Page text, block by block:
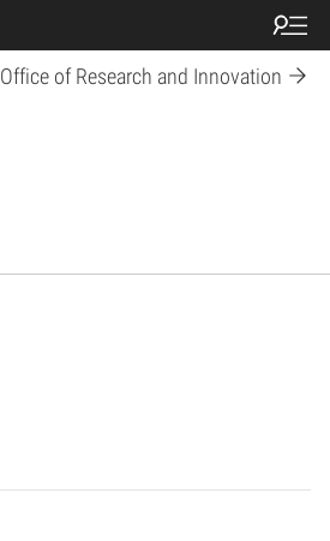
Office of Research and Innovation